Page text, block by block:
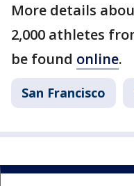
More details
2,000 athletes
be found online.
San Francisco